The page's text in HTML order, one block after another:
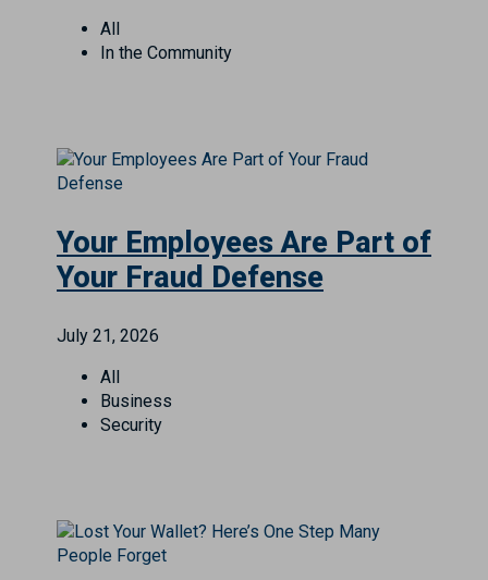
All
In the Community
Your Employees Are Part of
Your Fraud Defense
July 21, 2026
All
Business
Security